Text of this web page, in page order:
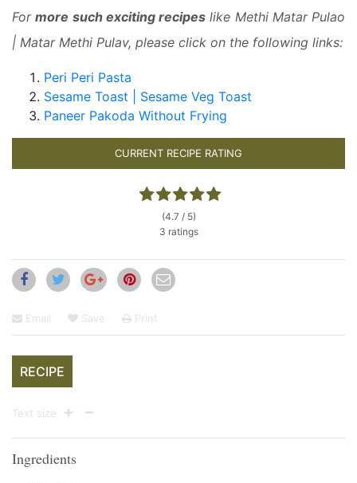
Formore such exciting recipes like Methi Matar Pulao
| Matar Methi Pulav, please click on the following links:
Peri Peri Pasta
Sesame Toast | Sesame Veg Toast
Paneer Pakoda Without Frying
CURRENT RECIPE RATING
(4.7 / 5)
3 ratings
Email Save Print
RECIPE
Text size
Ingredients